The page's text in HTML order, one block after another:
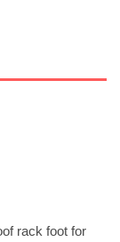
rack foot for